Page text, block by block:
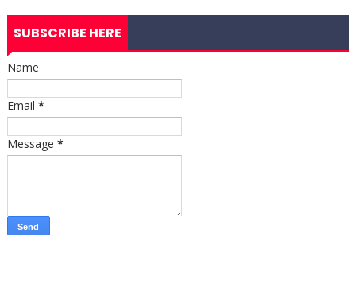
SUBSCRIBE HERE
Name
Email *
Message *